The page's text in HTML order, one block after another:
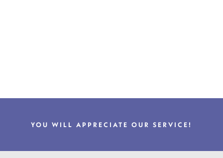
YOU WILL APPRECIATE OUR SERVICE!